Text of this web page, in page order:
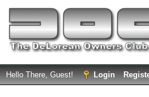
Hello There, Guest! Login